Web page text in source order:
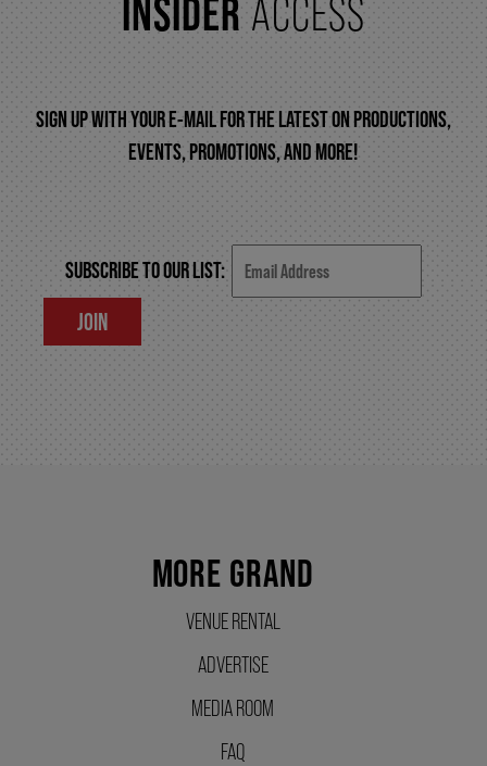
FAQ – MOBILE TICKETING
TICKETING & SEATING INFO
EXPAND YOUR EXPERIENCE
ACCESSIBILITY
FAQ
INSIDERACCESS
SIGN UP WITH YOUR E-MAIL FOR THE LATEST ON PRODUCTIONS,
EVENTS, PROMOTIONS, AND MORE!
SUBSCRIBE TO OUR LIST:
JOIN
MORE GRAND
VENUE RENTAL
ADVERTISE
MEDIA ROOM
FAQ